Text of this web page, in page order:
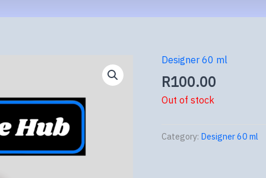
Designer 60 ml
R100.00
Out of stock
Category: Designer 60 ml